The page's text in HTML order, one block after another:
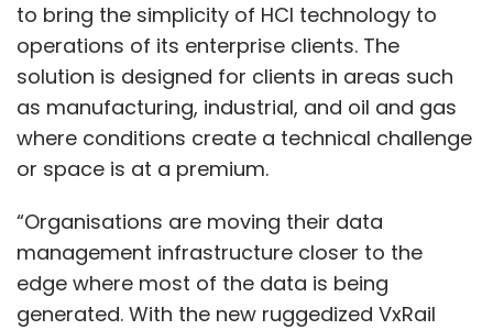
to bring the simplicity of HCI technology to
operations of its enterprise clients. The
solution is designed for clients in areas such
as manufacturing, industrial, and oil and gas
where conditions create a technical challenge
or space is at a premium.
“Organisations are moving their data
management infrastructure closer to the
edge where most of the data is being
generated. With the new ruggedized VxRail